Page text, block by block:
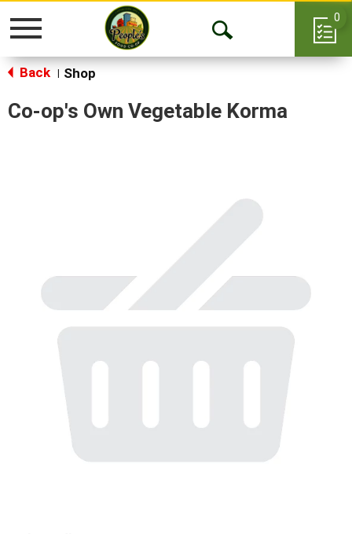
Toggle
Open
0
Back Shop
Co-op's Own Vegetable Korma